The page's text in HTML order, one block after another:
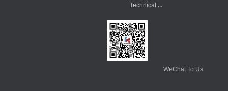
Technical Data
WeChat To Us